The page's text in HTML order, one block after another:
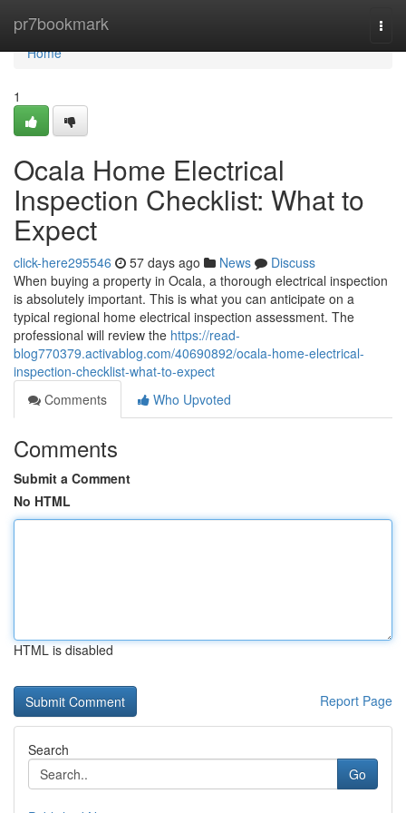
pr7bookmark
Home
Home
1
Ocala Home Electrical
Inspection Checklist: What to
Expect
click-here295546 57 days ago News
Discuss
When buying a property in Ocala, a thorough electrical inspection
is absolutely important. This is what you can anticipate on a
typical regional home electrical inspection assessment. The
professional will review the https://read-
blog770379.activablog.com/40690892/ocala-home-electrical-
inspection-checklist-what-to-expect
Comments
Who Upvoted
Comments
Submit a Comment
No HTML
HTML is disabled
Report Page
Search
Go